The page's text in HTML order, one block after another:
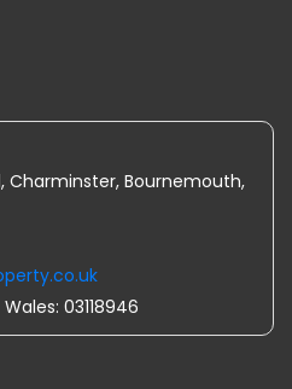
Charminster, Bournemouth,
03118946